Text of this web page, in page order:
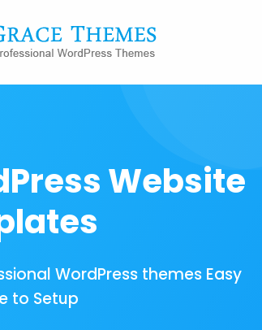
Website
WordPress themes Easy
to Setup